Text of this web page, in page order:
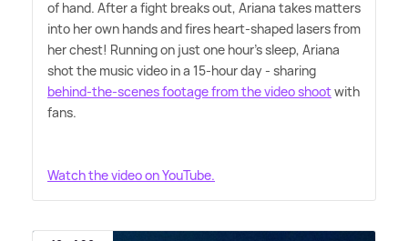
of hand. After a fight breaks out, Ariana takes matters
into her own hands and fires heart-shaped lasers from
her chest! Running on just one hour's sleep, Ariana
shot the music video in a 15-hour day - sharing
behind-the-scenes footage from the video shootwith
fans.
Watch the video on YouTube.